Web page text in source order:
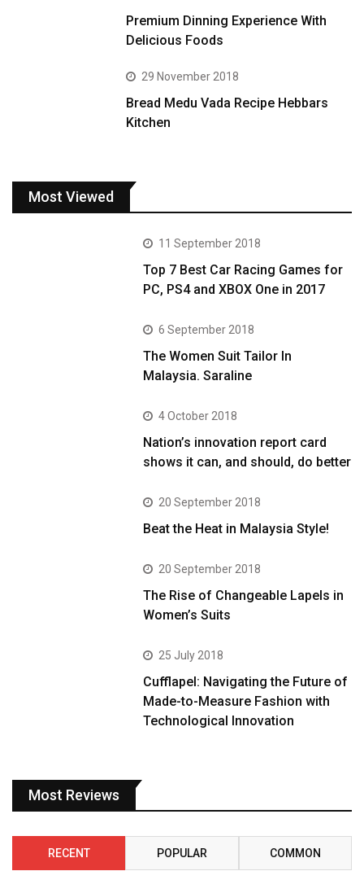
Premium Dinning Experience With
Delicious Foods
29 November 2018
Bread Medu Vada Recipe Hebbars
Kitchen
Most Viewed
11 September 2018
Top 7 Best Car Racing Games for
PC, PS4 and XBOX One in 2017
6 September 2018
The Women Suit Tailor In
Malaysia. Saraline
4 October 2018
Nation’s innovation report card
shows it can, and should, do better
20 September 2018
Beat the Heat in Malaysia Style!
20 September 2018
The Rise of Changeable Lapels in
Women’s Suits
25 July 2018
Cufflapel: Navigating the Future of
Made-to-Measure Fashion with
Technological Innovation
Most Reviews
RECENT POPULAR COMMON